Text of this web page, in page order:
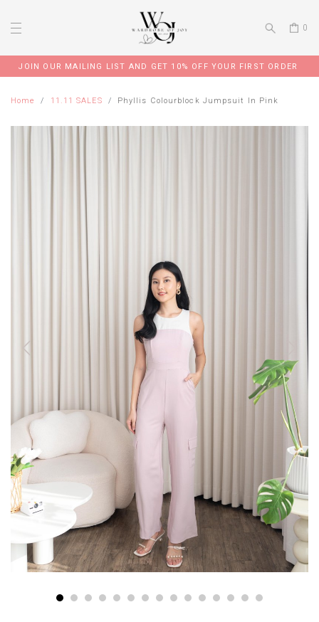
0
JOIN OUR MAILING LIST AND GET 10% OFF YOUR FIRST ORDER
Home 11.11 SALES Phyllis Colourblock Jumpsuit In Pink